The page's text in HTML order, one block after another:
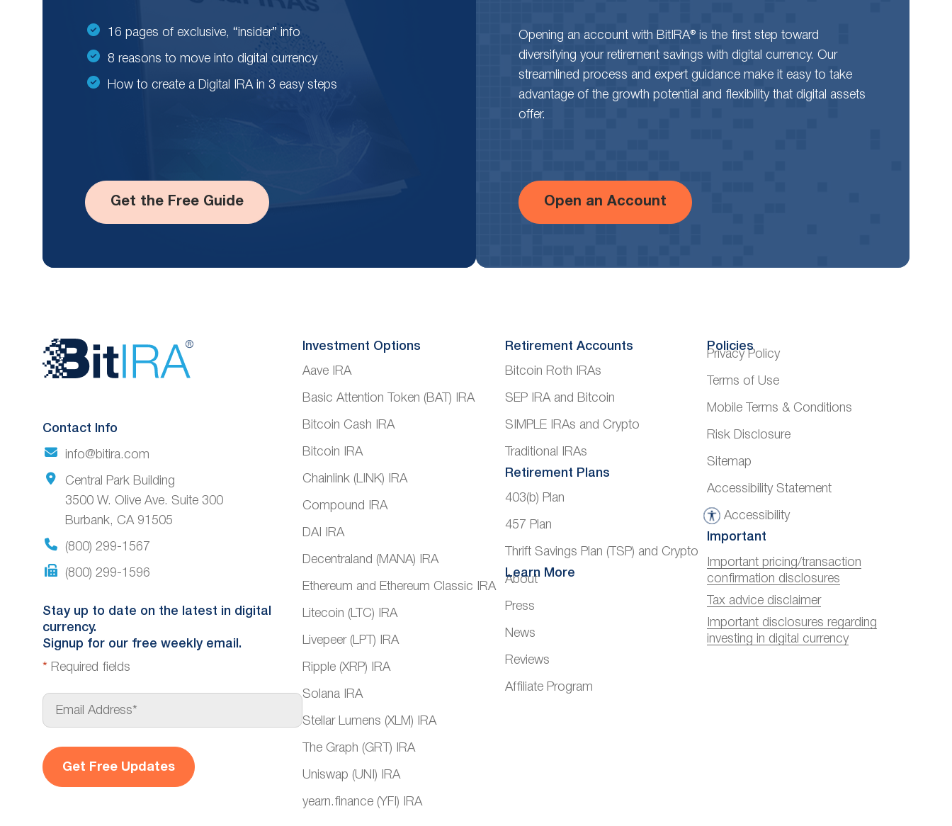
16 pages of exclusive, “insider” info
8 reasons to move into digital currency
How to create a Digital IRA in 3 easy steps
Get the Free Guide
Opening an account with BitIRA® is the first step toward
diversifying your retirement savings with digital currency. Our
streamlined process and expert guidance make it easy to take
advantage of the growth potential and flexibility that digital assets
offer.
Open an Account
Website
Contact Info
info@bitira.com
Central Park Building
3500 W. Olive Ave. Suite 300
Burbank, CA 91505
(800) 299-1567
(800) 299-1596
Stay up to date on the latest in digital
currency.
Signup for our free weekly email.
* Required fields
E
a
l
*
Investment Options
Aave IRA
Basic Attention Token (BAT) IRA
Bitcoin Cash IRA
Bitcoin IRA
Chainlink (LINK) IRA
Compound IRA
DAI IRA
Decentraland (MANA) IRA
Ethereum and Ethereum Classic IRA
Litecoin (LTC) IRA
Livepeer (LPT) IRA
Ripple (XRP) IRA
Solana IRA
Stellar Lumens (XLM) IRA
The Graph (GRT) IRA
Uniswap (UNI) IRA
yearn.finance (YFI) IRA
Retirement Accounts
Bitcoin Roth IRAs
SEP IRA and Bitcoin
SIMPLE IRAs and Crypto
Traditional IRAs
Retirement Plans
403(b) Plan
457 Plan
Thrift Savings Plan (TSP) and Crypto
Learn More
About
Press
News
Reviews
Affiliate Program
Policies
Privacy Policy
Terms of Use
Mobile Terms & Conditions
Risk Disclosure
Sitemap
Accessibility Statement
Accessibility
A
c
c
e
s
s
i
Important
Important pricing/transaction
confirmation disclosures
Tax advice disclaimer
Important disclosures regarding
investing in digital currency